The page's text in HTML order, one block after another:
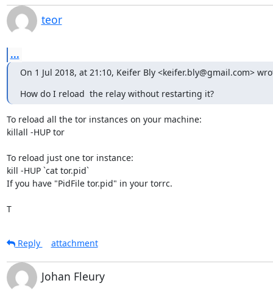
teor
...
On 1 Jul 2018, at 21:10, Keifer Bly <keifer.bly@gmail.com>
How do I reload  the relay without restarting it?
To reload all the tor instances on your machine:
killall -HUP tor
To reload just one tor instance:
kill -HUP `cat tor.pid`
If you have "PidFile tor.pid" in your torrc.
T
Reply attachment
Johan Fleury